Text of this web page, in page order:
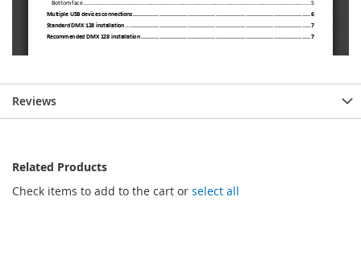
Reviews
Related Products
Check items to add to the cart or select all